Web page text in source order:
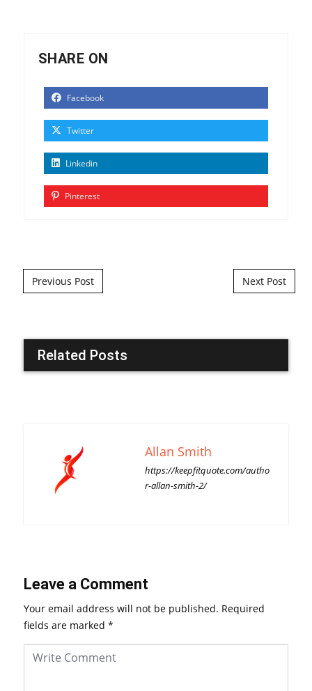
SHARE ON
Facebook
Twitter
Linkedin
Pinterest
Post navigation
Previous Post Next Post
Related Posts
Allan Smith
https://keepfitquote.com/autho
r-allan-smith-2/
Leave a Comment
Your email address will not be published. Required
fields are marked *